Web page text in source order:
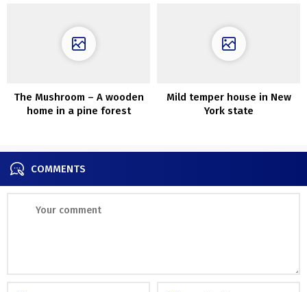
The Mushroom – A wooden
home in a pine forest
Mild temper house in New
York state
COMMENTS